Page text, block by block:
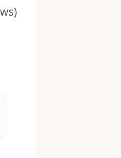
)